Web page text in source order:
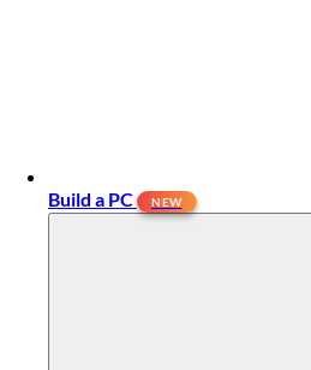
Build a PC NEW